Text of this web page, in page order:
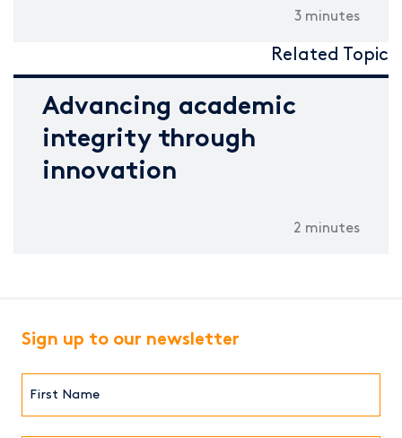
3 minutes
Related Topic
Advancing academic
integrity through
innovation
2 minutes
Sign up to our newsletter